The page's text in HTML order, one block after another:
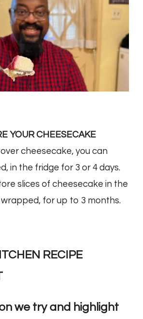
YOUR CHEESECAKE
cheesecake, you can
in the fridge for 3 or 4 days.
slices of cheesecake in the
for up to 3 months.
RECIPE
we try and highlight